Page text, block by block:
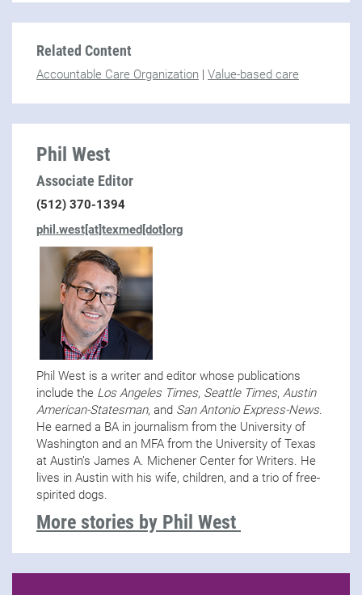
Related Content
Accountable Care Organization | Value-based care
Phil West
Associate Editor
(512) 370-1394
phil.west[at]texmed[dot]org
Phil West is a writer and editor whose publications
include the Los Angeles Times, Seattle Times, Austin
American-Statesman, and San Antonio Express-News.
He earned a BA in journalism from the University of
Washington and an MFA from the University of Texas
at Austin’s James A. Michener Center for Writers. He
lives in Austin with his wife, children, and a trio of free-
spirited dogs.
More stories by Phil West